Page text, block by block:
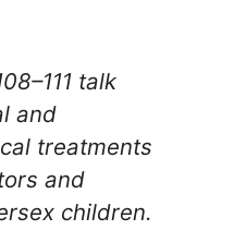
talk
and
treatments
and
children.